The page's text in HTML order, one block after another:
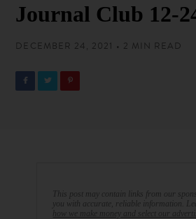
Journal Club 12-
DECEMBER 24, 2021 • 2 MIN READ
This post may contain links from our
you with accurate, reliable information.
how we make money and select our